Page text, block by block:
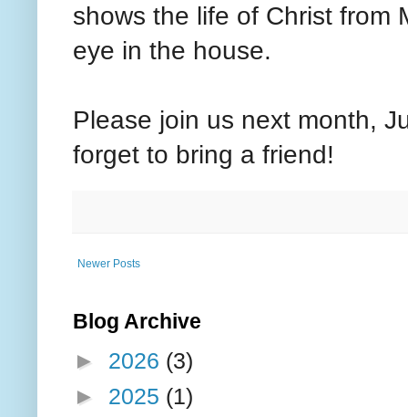
shows the life of Christ from
eye in the house.
Please join us next month,
forget to bring a friend!
Newer Posts
Blog Archive
► 2026 (3)
► 2025 (1)